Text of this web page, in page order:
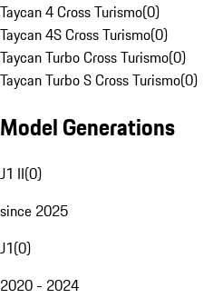
Taycan 4 Cross Turismo(0)
Taycan 4S Cross Turismo(0)
Taycan Turbo Cross Turismo(0)
Taycan Turbo S Cross Turismo(0)
Model Generations
J1 II(0)
since 2025
J1(0)
2020 - 2024